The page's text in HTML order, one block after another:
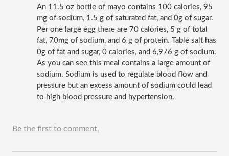
An 11.5 oz bottle of mayo contains 100 calories, 95
mg of sodium, 1.5 g of saturated fat, and 0g of sugar.
Per one large egg there are 70 calories, 5 g of total
fat, 70mg of sodium, and 6 g of protein. Table salt has
0g of fat and sugar, 0 calories, and 6,976 g of sodium.
As you can see this meal contains a large amount of
sodium. Sodium is used to regulate blood flow and
pressure but an excess amount of sodium could lead
to high blood pressure and hypertension.
Be the first to comment.